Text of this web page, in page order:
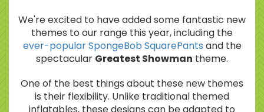
We're excited to have added some fantastic new
themes to our range this year, including the
ever-popular SpongeBob SquarePants and the
spectacular Greatest Showman theme.
One of the best things about these new themes
is their flexibility. Unlike traditional themed